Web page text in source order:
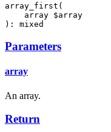
array_first(
    array $array
): mixed
Parameters
array
An array.
Return